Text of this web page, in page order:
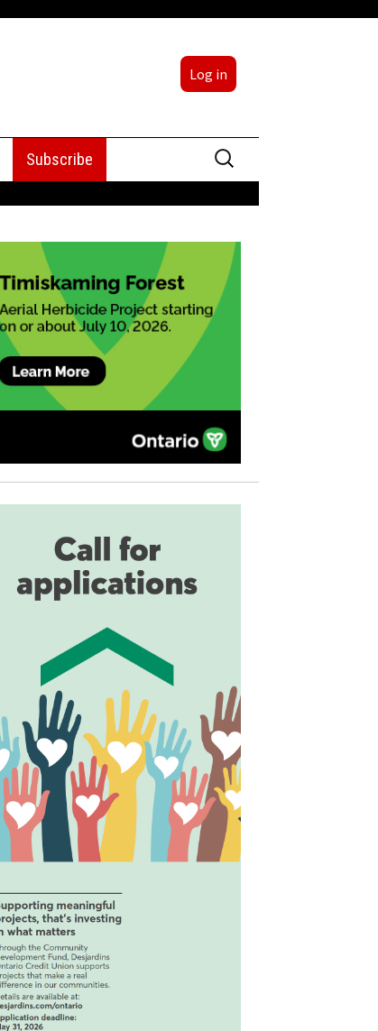
Log in
Subscribe
Search
for: